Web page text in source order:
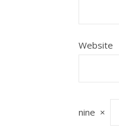
Website
nine ×